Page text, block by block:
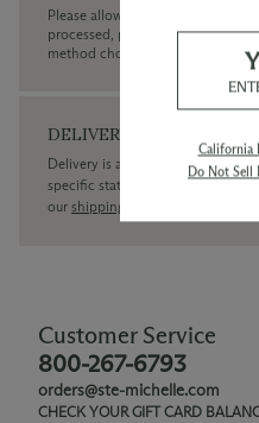
Please allow up to 3 business
processed, plus the estimated
method chosen.
DELIVERY
Delivery is available within the
specific state delivery inquiries
our shipping policy page
Customer Service
800-267-6793
orders@ste-michelle.com
CHECK YOUR GIFT CARD
California
Do Not Sell